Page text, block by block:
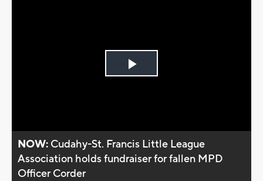
Play
NOW: Cudahy-St. Francis Little League
Association holds fundraiser for fallen MPD
Officer Corder